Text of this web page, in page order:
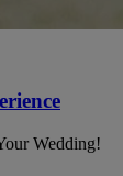
Wedding!